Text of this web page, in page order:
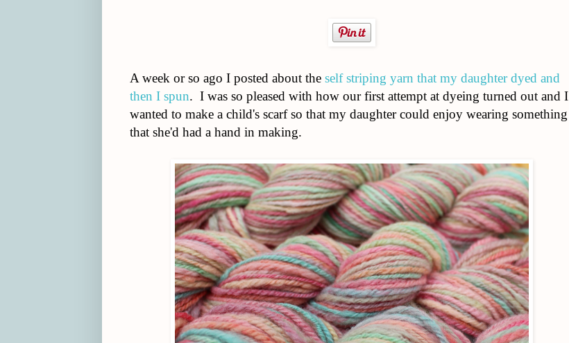
A week or so ago I posted about the self striping yarn that my daughter dyed and
then I spun. I was so pleased with how our first attempt at dyeing turned out and I
wanted to make a child's scarf so that my daughter could enjoy wearing something
that she'd had a hand in making.